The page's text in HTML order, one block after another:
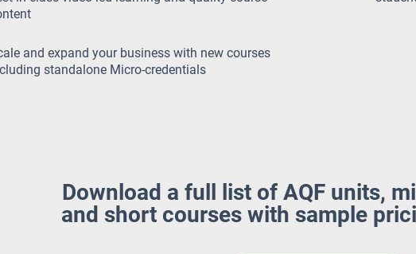
and expand your business with new courses
standalone Micro-credentials
Download a full list of AQF units,
and short courses with sample